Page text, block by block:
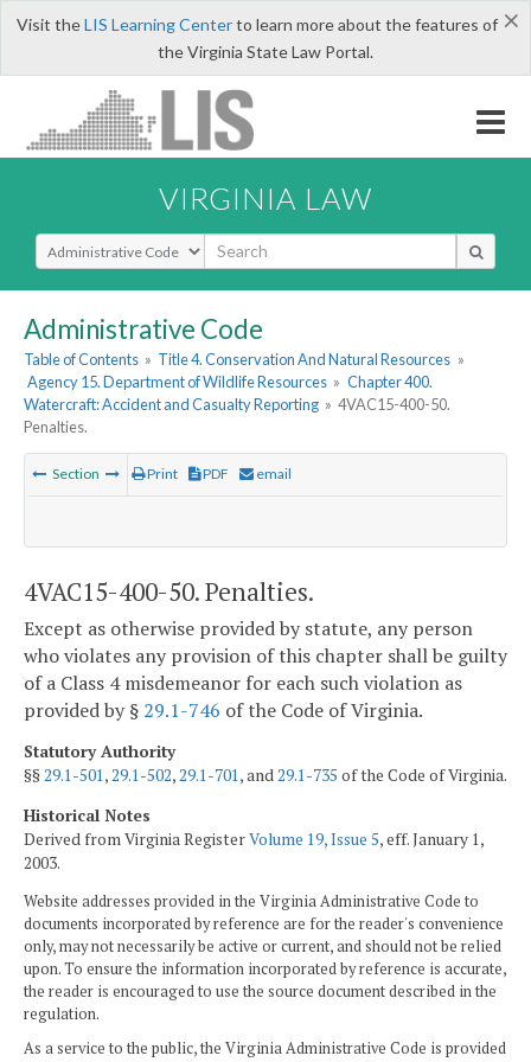
×
Visit theLIS Learning Centerto learn more about the features of
the Virginia State Law Portal.
VIRGINIA LAW
Select Search Type
Administrative Code
Table of Contents » Title 4. Conservation And Natural Resources »
Agency 15. Department of Wildlife Resources » Chapter 400.
Watercraft: Accident and Casualty Reporting » 4VAC15-400-50.
Penalties.
Section Print PDF email
4VAC15-400-50. Penalties.
Except as otherwise provided by statute, any person
who violates any provision of this chapter shall be guilty
of a Class 4 misdemeanor for each such violation as
provided by § 29.1-746 of the Code of Virginia.
Statutory Authority
§§29.1-501,29.1-502,29.1-701, and29.1-735 of the Code of Virginia.
Historical Notes
Derived from Virginia RegisterVolume 19, Issue 5, eff. January 1,
2003.
Website addresses provided in the Virginia Administrative Code to
documents incorporated by reference are for the reader's convenience
only, may not necessarily be active or current, and should not be relied
upon. To ensure the information incorporated by reference is accurate,
the reader is encouraged to use the source document described in the
regulation.
As a service to the public, the Virginia Administrative Code is provided